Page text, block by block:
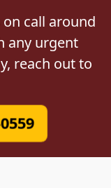
call around
any urgent
reach out to